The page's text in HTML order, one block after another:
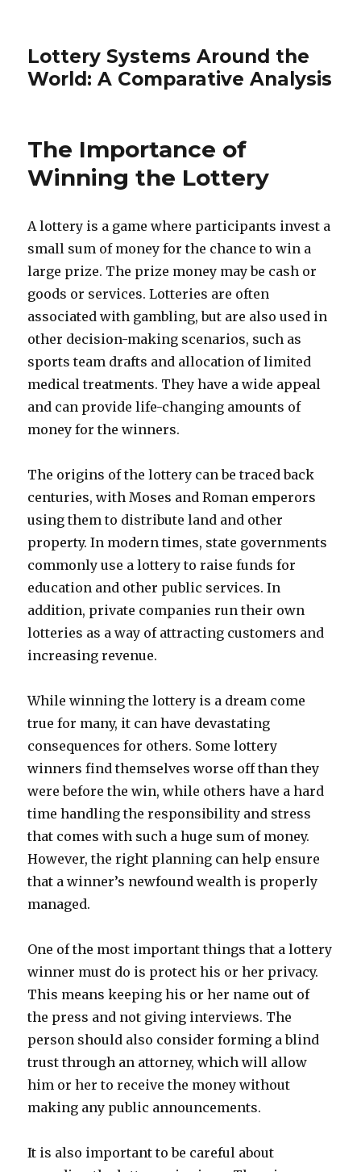
Lottery Systems Around the
World: A Comparative Analysis
The Importance of
Winning the Lottery
A lottery is a game where participants invest a
small sum of money for the chance to win a
large prize. The prize money may be cash or
goods or services. Lotteries are often
associated with gambling, but are also used in
other decision-making scenarios, such as
sports team drafts and allocation of limited
medical treatments. They have a wide appeal
and can provide life-changing amounts of
money for the winners.
The origins of the lottery can be traced back
centuries, with Moses and Roman emperors
using them to distribute land and other
property. In modern times, state governments
commonly use a lottery to raise funds for
education and other public services. In
addition, private companies run their own
lotteries as a way of attracting customers and
increasing revenue.
While winning the lottery is a dream come
true for many, it can have devastating
consequences for others. Some lottery
winners find themselves worse off than they
were before the win, while others have a hard
time handling the responsibility and stress
that comes with such a huge sum of money.
However, the right planning can help ensure
that a winner’s newfound wealth is properly
managed.
One of the most important things that a lottery
winner must do is protect his or her privacy.
This means keeping his or her name out of
the press and not giving interviews. The
person should also consider forming a blind
trust through an attorney, which will allow
him or her to receive the money without
making any public announcements.
It is also important to be careful about